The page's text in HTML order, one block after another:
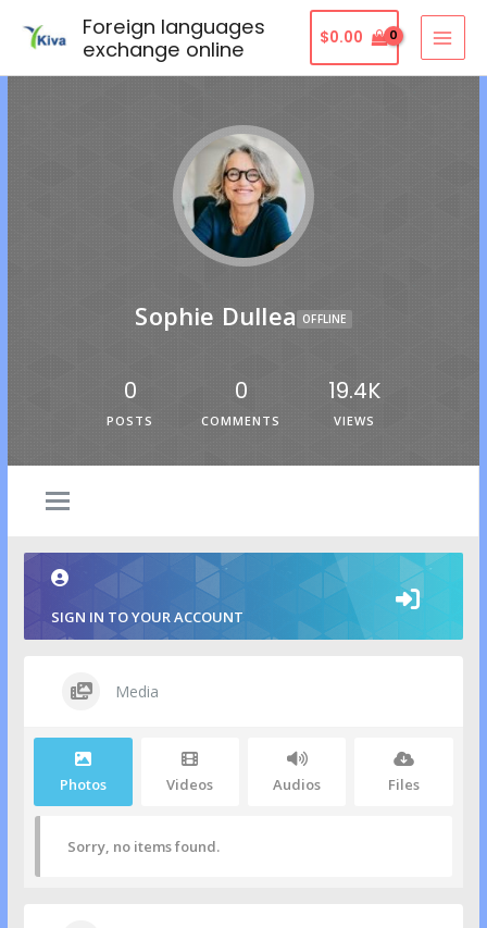
Foreign languages
exchange online
$0.00
Sophie Dullea OFFLINE
0
POSTS
0
COMMENTS
19.4K
VIEWS
SIGN IN TO YOUR ACCOUNT
Media
Photos Videos Audios Files
Sorry, no items found.